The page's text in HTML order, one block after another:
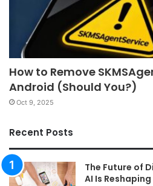
How to Remove
Android (Should You?)
Oct 9, 2025
Recent Posts
The Future of
AI Is